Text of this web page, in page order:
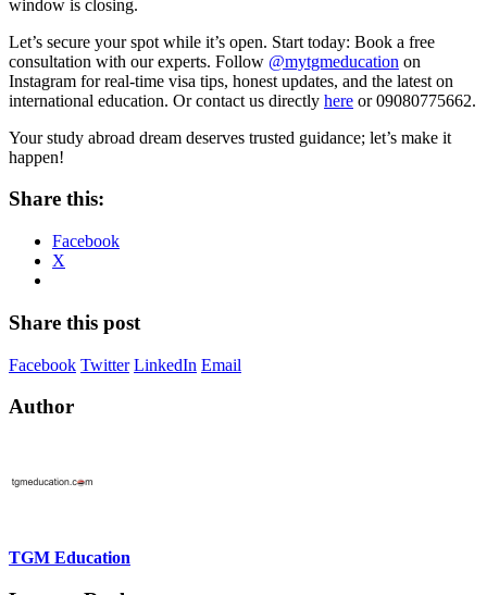
window is closing.
Let’s secure your spot while it’s open. Start today: Book a free
consultation with our experts. Follow @mytgmeducation on
Instagram for real-time visa tips, honest updates, and the latest on
international education. Or contact us directly here or 09080775662.
Your study abroad dream deserves trusted guidance; let’s make it
happen!
Share this:
Facebook
X
Share this post
Facebook Twitter LinkedIn Email
Author
TGM Education